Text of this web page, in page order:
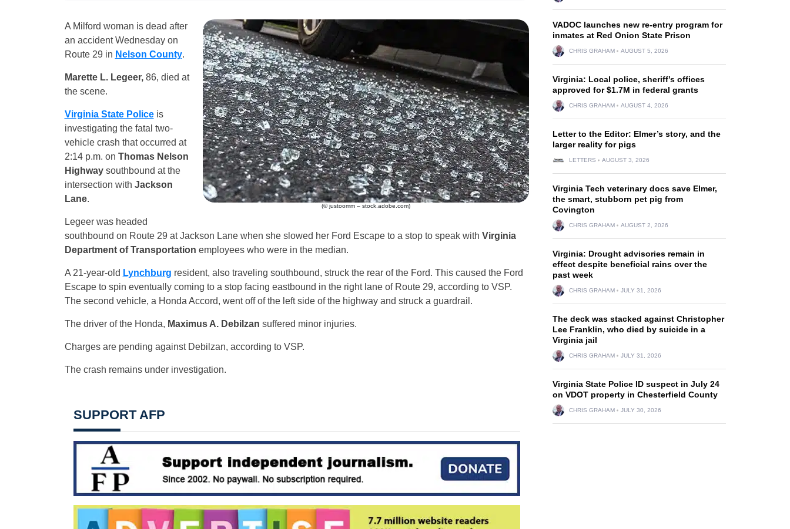
(© justoomm – stock.adobe.com)
A Milford woman is dead after
an accident Wednesday on
Route 29 in Nelson County.
Marette L. Legeer,86, died at
the scene.
Virginia State Policeis
investigating the fatal two-
vehicle crash that occurred at
2:14 p.m. on Thomas Nelson
Highwaysouthbound at the
intersection with Jackson
Lane.
Legeer was headed
southbound on Route 29 at Jackson Lane when she slowed her Ford Escape to a stop to speak with Virginia
Department of Transportation employees who were in the median.
A 21-year-old Lynchburg resident, also traveling southbound, struck the rear of the Ford. This caused the Ford
Escape to spin eventually coming to a stop facing eastbound in the right lane of Route 29, according to VSP.
The second vehicle, a Honda Accord, went off of the left side of the highway and struck a guardrail.
The driver of the Honda, Maximus A. Debilzan suffered minor injuries.
Charges are pending against Debilzan, according to VSP.
The crash remains under investigation.
SUPPORT AFP
VADOC launches new re-entry program for
inmates at Red Onion State Prison
CHRIS GRAHAM AUGUST 5, 2026
Virginia: Local police, sheriff’s offices
approved for $1.7M in federal grants
CHRIS GRAHAM AUGUST 4, 2026
Letter to the Editor: Elmer’s story, and the
larger reality for pigs
LETTERS AUGUST 3, 2026
Virginia Tech veterinary docs save Elmer,
the smart, stubborn pet pig from
Covington
CHRIS GRAHAM AUGUST 2, 2026
Virginia: Drought advisories remain in
effect despite beneficial rains over the
past week
CHRIS GRAHAM JULY 31, 2026
The deck was stacked against Christopher
Lee Franklin, who died by suicide in a
Virginia jail
CHRIS GRAHAM JULY 31, 2026
Virginia State Police ID suspect in July 24
on VDOT property in Chesterfield County
CHRIS GRAHAM JULY 30, 2026